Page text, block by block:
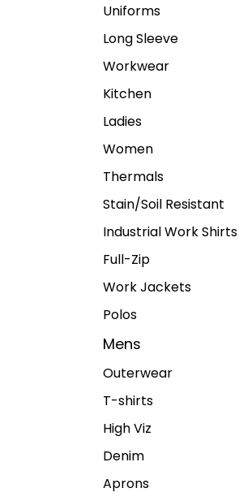
Uniforms
Long Sleeve
Workwear
Kitchen
Ladies
Women
Thermals
Stain/Soil Resistant
Industrial Work Shirts
Full-Zip
Work Jackets
Polos
Mens
Outerwear
T-shirts
High Viz
Denim
Aprons